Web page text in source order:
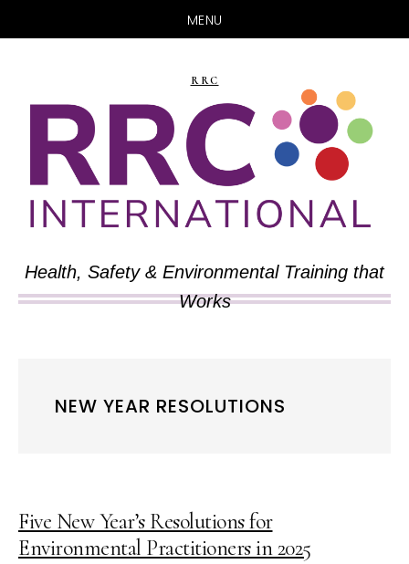
MENU
main
content
primary
sidebar
RRC
Health, Safety & Environmental Training that
Works
NEW YEAR RESOLUTIONS
Five New Year’s Resolutions for
Environmental Practitioners in 2025